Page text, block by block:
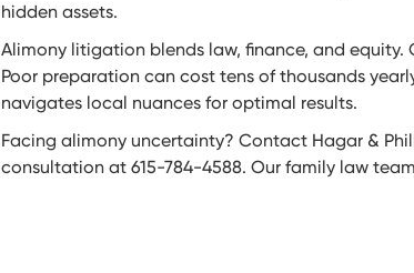
hidden assets.
Alimony litigation blends law, finance, and
Poor preparation can cost tens of thousands
navigates local nuances for optimal results.
Facing alimony uncertainty? Contact Hagar &
consultation at 615-784-4588. Our family law